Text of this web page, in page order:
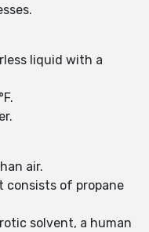
liquid with a
air.
consists of propane
solvent, a human